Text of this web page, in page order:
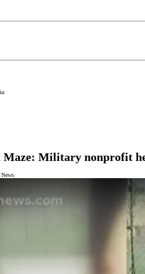
Maze: Military nonprofit